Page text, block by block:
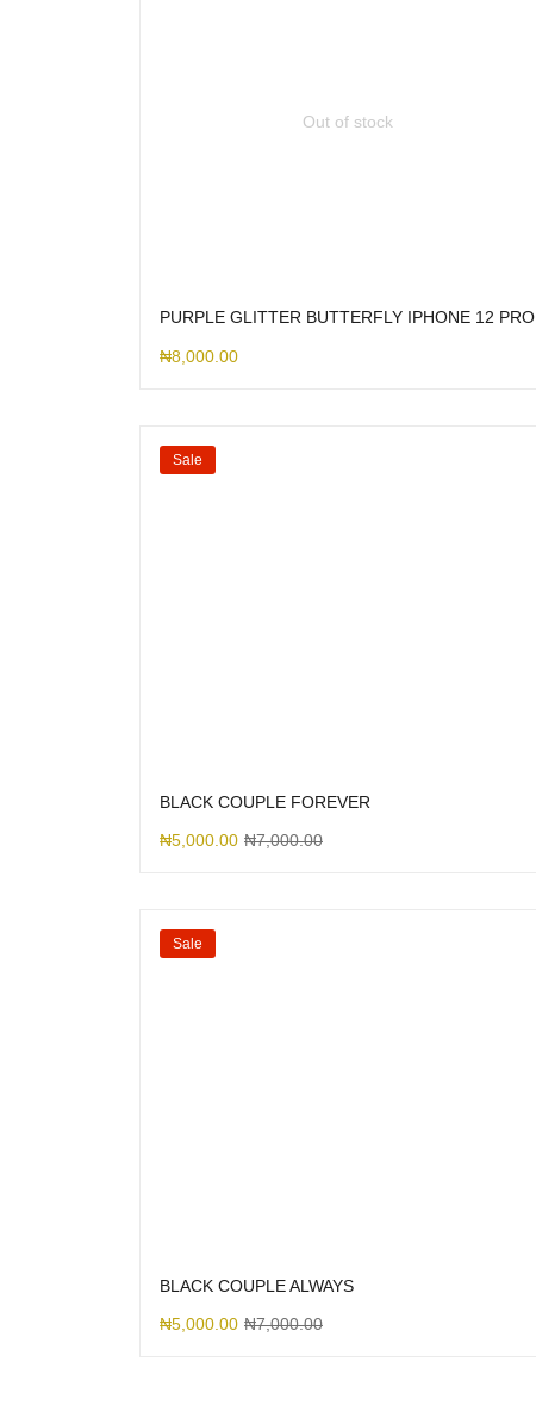
Out of stock
PURPLE GLITTER BUTTERFLY IPHONE 12 PRO
₦8,000.00
Sale
BLACK COUPLE FOREVER
₦5,000.00 ₦7,000.00
Sale
BLACK COUPLE ALWAYS
₦5,000.00 ₦7,000.00